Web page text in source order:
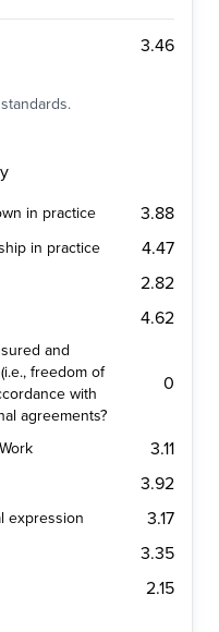
3.46
in practice 3.88
in practice 4.47
2.82
4.62
and
freedom of
with
agreements?
0
3.11
3.92
expression 3.17
3.35
2.15